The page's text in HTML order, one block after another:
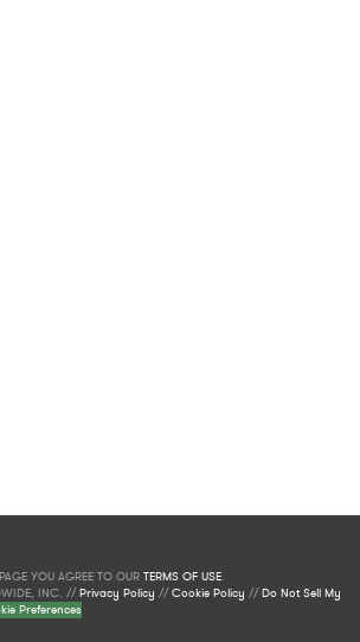
YOU AGREE TO OUR TERMS OF USE.
INC. //Privacy Policy //Cookie Policy //Do Not Sell My
Preferences